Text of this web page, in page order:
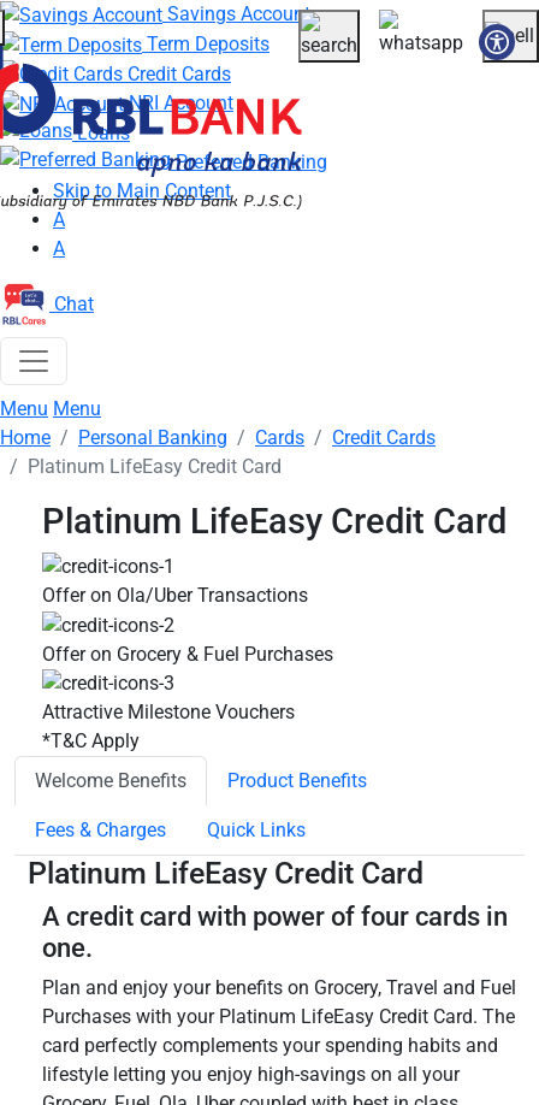
Skip to main content
Savings Account
Term Deposits
Credit Cards
NRI Account
Loans
Preferred Banking
Skip to Main Content
A
A
about banking products
Chat
Breadcrumbs
Menu Menu
Home
Personal Banking Cards
Credit Cards
Platinum LifeEasy Credit Card
Platinum LifeEasy Credit Card
Offer on Ola/Uber Transactions
Offer on Grocery & Fuel Purchases
Attractive Milestone Vouchers
*T&C Apply
Welcome Benefits
Product Benefits
Fees & Charges Quick Links
Platinum LifeEasy Credit Card
A credit card with power of four cards in
one.
Plan and enjoy your benefits on Grocery, Travel and Fuel
Purchases with your Platinum LifeEasy Credit Card. The
card perfectly complements your spending habits and
lifestyle letting you enjoy high-savings on all your